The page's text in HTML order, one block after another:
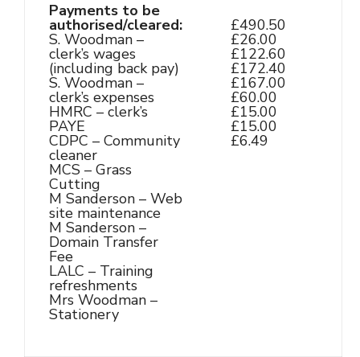
Payments to be
authorised/cleared:
S. Woodman –
clerk’s wages
(including back pay)
S. Woodman –
clerk’s expenses
HMRC – clerk’s
PAYE
CDPC – Community
cleaner
MCS – Grass
Cutting
M Sanderson – Web
site maintenance
M Sanderson –
Domain Transfer
Fee
LALC – Training
refreshments
Mrs Woodman –
Stationery
£490.50
£26.00
£122.60
£172.40
£167.00
£60.00
£15.00
£15.00
£6.49